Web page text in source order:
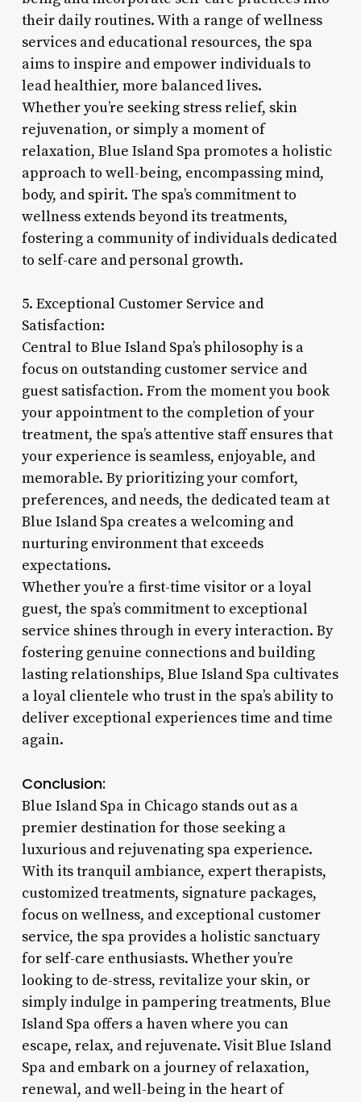
their daily routines. With a range of wellness
services and educational resources, the spa
aims to inspire and empower individuals to
lead healthier, more balanced lives.
Whether you’re seeking stress relief, skin
rejuvenation, or simply a moment of
relaxation, Blue Island Spa promotes a holistic
approach to well-being, encompassing mind,
body, and spirit. The spa’s commitment to
wellness extends beyond its treatments,
fostering a community of individuals dedicated
to self-care and personal growth.
5. Exceptional Customer Service and
Satisfaction:
Central to Blue Island Spa’s philosophy is a
focus on outstanding customer service and
guest satisfaction. From the moment you book
your appointment to the completion of your
treatment, the spa’s attentive staff ensures that
your experience is seamless, enjoyable, and
memorable. By prioritizing your comfort,
preferences, and needs, the dedicated team at
Blue Island Spa creates a welcoming and
nurturing environment that exceeds
expectations.
Whether you’re a first-time visitor or a loyal
guest, the spa’s commitment to exceptional
service shines through in every interaction. By
fostering genuine connections and building
lasting relationships, Blue Island Spa cultivates
a loyal clientele who trust in the spa’s ability to
deliver exceptional experiences time and time
again.
Conclusion:
Blue Island Spa in Chicago stands out as a
premier destination for those seeking a
luxurious and rejuvenating spa experience.
With its tranquil ambiance, expert therapists,
customized treatments, signature packages,
focus on wellness, and exceptional customer
service, the spa provides a holistic sanctuary
for self-care enthusiasts. Whether you’re
looking to de-stress, revitalize your skin, or
simply indulge in pampering treatments, Blue
Island Spa offers a haven where you can
escape, relax, and rejuvenate. Visit Blue Island
Spa and embark on a journey of relaxation,
renewal, and well-being in the heart of